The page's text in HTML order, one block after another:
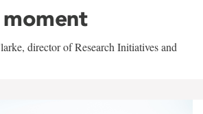
moment
director of Research Initiatives and